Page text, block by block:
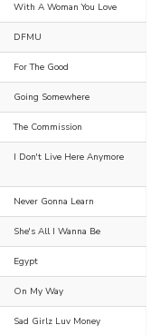
With A Woman You Love
DFMU
For The Good
Going Somewhere
The Commission
I Don't Live Here Anymore
Never Gonna Learn
She's All I Wanna Be
Egypt
On My Way
Sad Girlz Luv Money